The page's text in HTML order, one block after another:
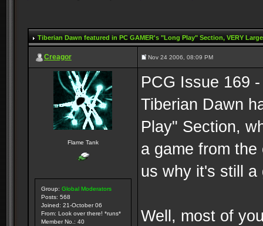
Tiberian Dawn featured in PC GAMER's "Long Play" Section, VERY
Creagor Nov 24 2006, 08:09 PM
Flame Tank
Group: Global Moderators
Posts: 568
Joined: 21-October 06
From: Look over there! *runs*
Member No.: 40
PCG Issue 169
Tiberian Dawn
Play" Section,
a game from
us why it's still a
Well, most of